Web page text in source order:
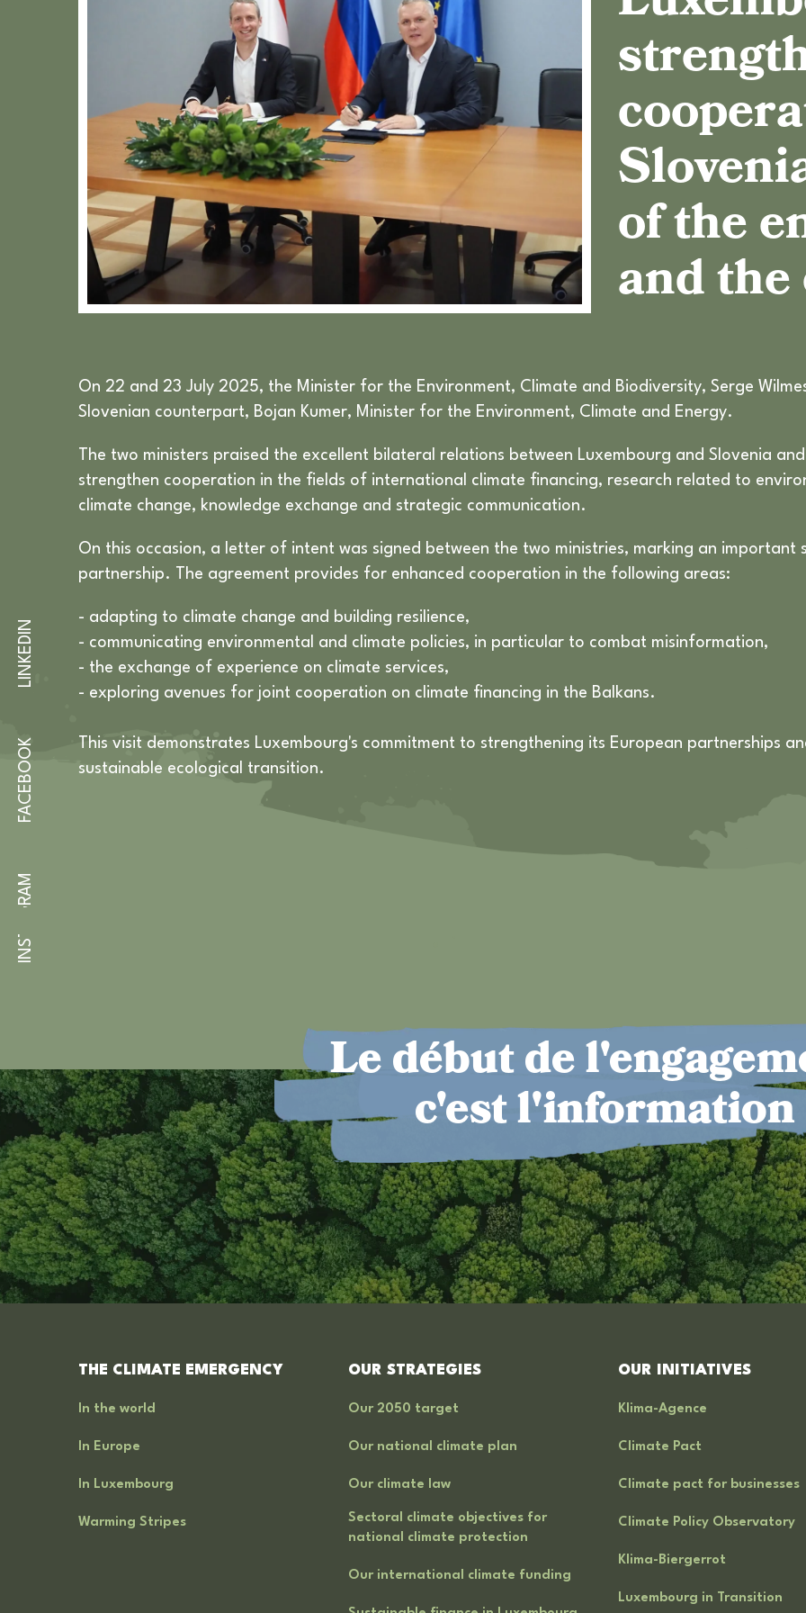
INSTAGRAM
FACEBOOK
LINKEDIN
of the
and
On 22 and 23 July 2025, the Minister for the Environment, Climate and Biodiversity, Serge
Slovenian counterpart, Bojan Kumer, Minister for the Environment, Climate and Energy.
The two ministers praised the excellent bilateral relations between Luxembourg and Slovenia
strengthen cooperation in the fields of international climate financing, research related to
climate change, knowledge exchange and strategic communication.
On this occasion, a letter of intent was signed between the two ministries, marking an
partnership. The agreement provides for enhanced cooperation in the following areas:
- adapting to climate change and building resilience,
- communicating environmental and climate policies, in particular to combat misinformation,
- the exchange of experience on climate services,
- exploring avenues for joint cooperation on climate financing in the Balkans.
This visit demonstrates Luxembourg's commitment to strengthening its European partnerships
sustainable ecological transition.
Le début de
c'est l'information
THE CLIMATE EMERGENCY
In the world
In Europe
In Luxembourg
Warming Stripes
OUR STRATEGIES
Our 2050 target
Our national climate plan
Our climate law
Sectoral climate objectives for
national climate protection
Our international climate funding
OUR INITIATIVES
Klima-Agence
Climate Pact
Climate pact for businesses
Climate Policy Observatory
Klima-Biergerrot
Luxembourg in Transition